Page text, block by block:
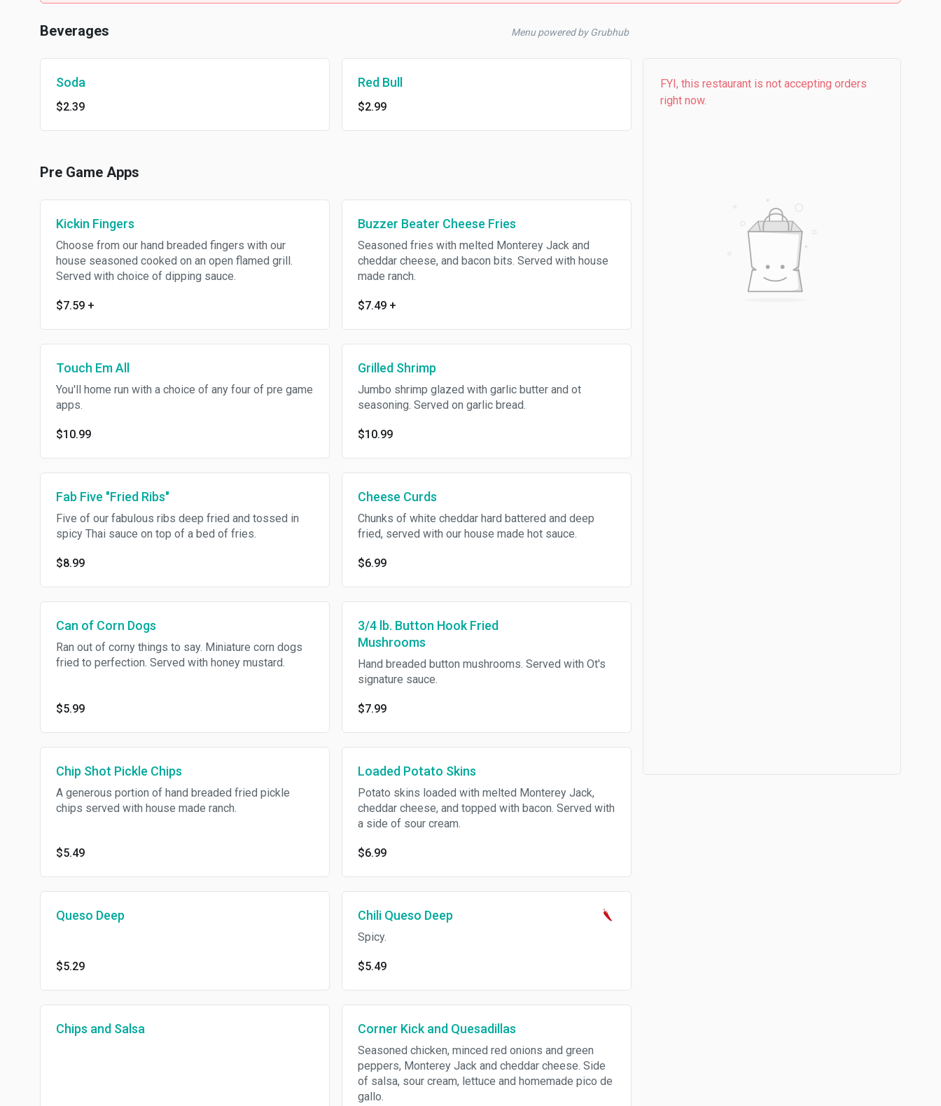
Beverages Menu powered by Grubhub
Soda
$2.39
Red Bull
$2.99
Pre Game Apps
Kickin Fingers
Choose from our hand breaded fingers with our
house seasoned cooked on an open flamed grill.
Served with choice of dipping sauce.
$7.59 +
Buzzer Beater Cheese Fries
Seasoned fries with melted Monterey Jack and
cheddar cheese, and bacon bits. Served with house
made ranch.
$7.49 +
Touch Em All
You'll home run with a choice of any four of pre game
apps.
$10.99
Grilled Shrimp
Jumbo shrimp glazed with garlic butter and ot
seasoning. Served on garlic bread.
$10.99
Fab Five "Fried Ribs"
Five of our fabulous ribs deep fried and tossed in
spicy Thai sauce on top of a bed of fries.
$8.99
Cheese Curds
Chunks of white cheddar hard battered and deep
fried, served with our house made hot sauce.
$6.99
Can of Corn Dogs
Ran out of corny things to say. Miniature corn dogs
fried to perfection. Served with honey mustard.
$5.99
3/4 lb. Button Hook Fried
Mushrooms
Hand breaded button mushrooms. Served with Ot's
signature sauce.
$7.99
Chip Shot Pickle Chips
A generous portion of hand breaded fried pickle
chips served with house made ranch.
$5.49
Loaded Potato Skins
Potato skins loaded with melted Monterey Jack,
cheddar cheese, and topped with bacon. Served with
a side of sour cream.
$6.99
Queso Deep
$5.29
Chili Queso Deep
Spicy.
$5.49
Chips and Salsa Corner Kick and Quesadillas
Seasoned chicken, minced red onions and green
peppers, Monterey Jack and cheddar cheese. Side
of salsa, sour cream, lettuce and homemade pico de
gallo.
FYI, this restaurant is not accepting orders
right now.